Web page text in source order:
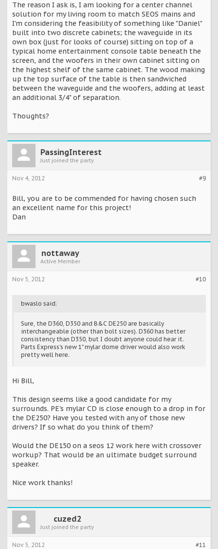
The reason I ask is, I am looking for a center channel
solution for my living room to match SEOS mains and
I'm considering the feasibility of something like "Daniel"
built into two discrete cabinets; the waveguide in its
own box (just for looks of course) sitting on top of a
typical home entertainment console table beneath the
screen, and the woofers in their own cabinet sitting on
the highest shelf of the same cabinet. The wood making
up the top surface of the table is then sandwiched
between the waveguide and the woofers, adding at least
an additional 3/4" of separation.
Thoughts?
PassingInterest
Just joined the party
#9
Nov 4, 2012
Bill, you are to be commended for having chosen such
an excellent name for this project!
Dan
nottaway
Active Member
#10
Nov 5, 2012
bwaslo said:
Sure, the D360, D350 and B&C DE250 are basically
interchangeable (other than bolt sizes). D360 has better
consistency than D350, but I doubt anyone could hear it.
Parts Express's new 1" mylar dome driver would also work
pretty well here.
Hi Bill,
This design seems like a good candidate for my
surrounds. PE's mylar CD is close enough to a drop in for
the DE250? Have you tested with any of those new
drivers? If so what do you think of them?
Would the DE150 on a seos 12 work here with crossover
workup? That would be an ultimate budget surround
speaker.
Nice work thanks!
cuzed2
Just joined the party
#11
Nov 5, 2012